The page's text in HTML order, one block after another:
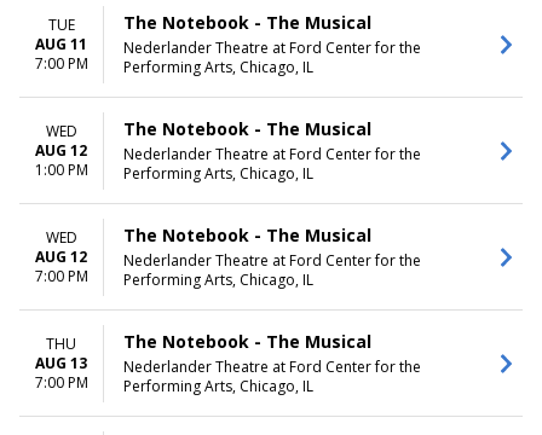
TUE
AUG 11
7:00 PM
The Notebook - The Musical
Nederlander Theatre at Ford Center for the
Performing Arts, Chicago, IL
WED
AUG 12
1:00 PM
The Notebook - The Musical
Nederlander Theatre at Ford Center for the
Performing Arts, Chicago, IL
WED
AUG 12
7:00 PM
The Notebook - The Musical
Nederlander Theatre at Ford Center for the
Performing Arts, Chicago, IL
THU
AUG 13
7:00 PM
The Notebook - The Musical
Nederlander Theatre at Ford Center for the
Performing Arts, Chicago, IL